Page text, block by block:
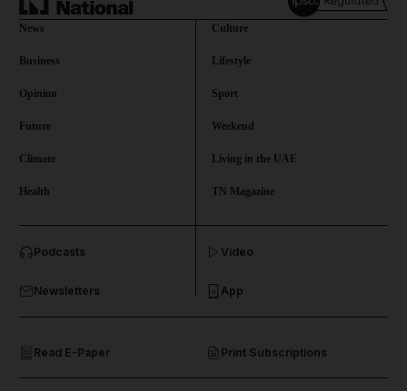
Business submenu
Future submenu
News
Business
Opinion
Future
Climate
Health
Culture
Lifestyle
Sport
Weekend
Living in the UAE
TN Magazine
Podcasts
Newsletters
Read E-Paper Print Subscriptions
Video
App